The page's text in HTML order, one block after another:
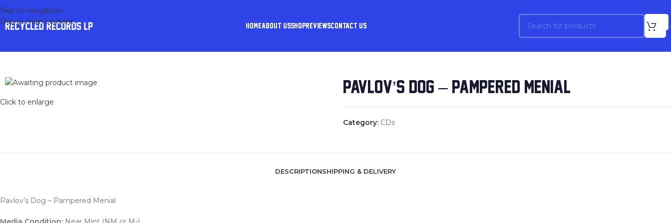
Skip to navigation
Skip to main content
HOMEABOUT USSHOPREVIEWSCONTACT US
Click to enlarge
PAVLOV’S DOG – PAMPERED MENIAL
Category: CDs
DESCRIPTIONSHIPPING & DELIVERY
Pavlov’s Dog – Pampered Menial